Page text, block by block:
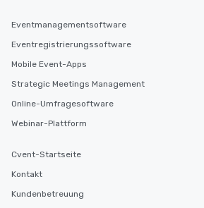
Eventmanagementsoftware
Eventregistrierungssoftware
Mobile Event-Apps
Strategic Meetings Management
Online-Umfragesoftware
Webinar-Plattform
Cvent-Startseite
Kontakt
Kundenbetreuung